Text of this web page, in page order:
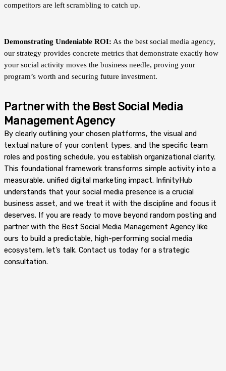
competitors are left scrambling to catch up.
Demonstrating Undeniable ROI: As the best social media agency,
our strategy provides concrete metrics that demonstrate exactly how
your social activity moves the business needle, proving your
program’s worth and securing future investment.
Partner with the Best Social Media
Management Agency
By clearly outlining your chosen platforms, the visual and
textual nature of your content types, and the specific team
roles and posting schedule, you establish organizational clarity.
This foundational framework transforms simple activity into a
measurable, unified digital marketing impact. InfinityHub
understands that your social media presence is a crucial
business asset, and we treat it with the discipline and focus it
deserves. If you are ready to move beyond random posting and
partner with the Best Social Media Management Agency like
ours to build a predictable, high-performing social media
ecosystem, let’s talk. Contact us today for a strategic
consultation.